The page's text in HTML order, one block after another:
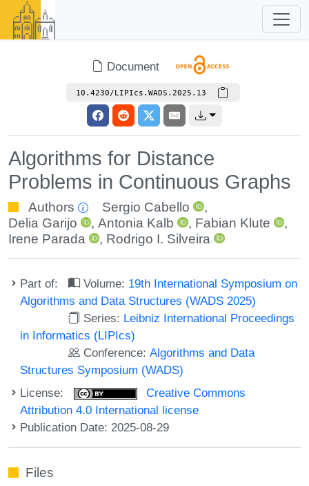
Document
10.4230/LIPIcs.WADS.2025.13
Algorithms for Distance
Problems in Continuous Graphs
Authors Sergio Cabello
,
Delia Garijo
,Antonia Kalb , Fabian Klute
,
Irene Parada
, Rodrigo I. Silveira
Part of: Volume: 19th International Symposium on
Algorithms and Data Structures (WADS 2025)
Series: Leibniz International Proceedings
in Informatics (LIPIcs)
Conference:Algorithms and Data
Structures Symposium (WADS)
License:
Creative Commons
Attribution 4.0 International license
Publication Date: 2025-08-29
Files